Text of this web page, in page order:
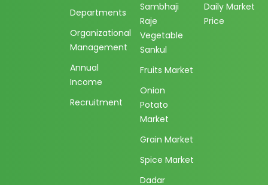
Departments
Organizational
Management
Annual
Income
Recruitment
Sambhaji
Raje
Vegetable
Sankul
Fruits Market
Onion
Potato
Market
Grain Market
Spice Market
Dadar
Daily Market
Price